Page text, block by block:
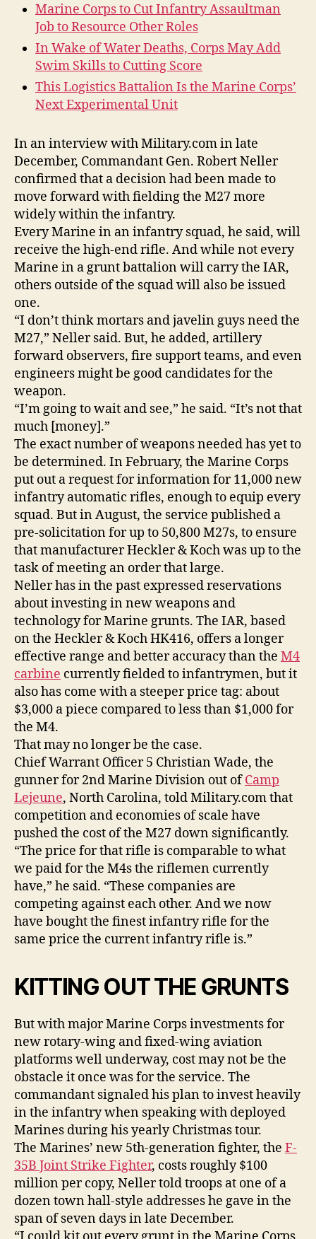
Marine Corps to Cut Infantry Assaultman
Job to Resource Other Roles
In Wake of Water Deaths, Corps May Add
Swim Skills to Cutting Score
This Logistics Battalion Is the Marine Corps’
Next Experimental Unit
In an interview with Military.com in late
December, Commandant Gen. Robert Neller
confirmed that a decision had been made to
move forward with fielding the M27 more
widely within the infantry.
Every Marine in an infantry squad, he said, will
receive the high-end rifle. And while not every
Marine in a grunt battalion will carry the IAR,
others outside of the squad will also be issued
one.
“I don’t think mortars and javelin guys need the
M27,” Neller said. But, he added, artillery
forward observers, fire support teams, and even
engineers might be good candidates for the
weapon.
“I’m going to wait and see,” he said. “It’s not that
much [money].”
The exact number of weapons needed has yet to
be determined. In February, the Marine Corps
put out a request for information for 11,000 new
infantry automatic rifles, enough to equip every
squad. But in August, the service published a
pre-solicitation for up to 50,800 M27s, to ensure
that manufacturer Heckler & Koch was up to the
task of meeting an order that large.
Neller has in the past expressed reservations
about investing in new weapons and
technology for Marine grunts. The IAR, based
on the Heckler & Koch HK416, offers a longer
effective range and better accuracy than the M4
carbine currently fielded to infantrymen, but it
also has come with a steeper price tag: about
$3,000 a piece compared to less than $1,000 for
the M4.
That may no longer be the case.
Chief Warrant Officer 5 Christian Wade, the
gunner for 2nd Marine Division out ofCamp
Lejeune, North Carolina, told Military.com that
competition and economies of scale have
pushed the cost of the M27 down significantly.
“The price for that rifle is comparable to what
we paid for the M4s the riflemen currently
have,” he said. “These companies are
competing against each other. And we now
have bought the finest infantry rifle for the
same price the current infantry rifle is.”
KITTING OUT THE GRUNTS
But with major Marine Corps investments for
new rotary-wing and fixed-wing aviation
platforms well underway, cost may not be the
obstacle it once was for the service. The
commandant signaled his plan to invest heavily
in the infantry when speaking with deployed
Marines during his yearly Christmas tour.
The Marines’ new 5th-generation fighter, the F-
35B Joint Strike Fighter, costs roughly $100
million per copy, Neller told troops at one of a
dozen town hall-style addresses he gave in the
span of seven days in late December.